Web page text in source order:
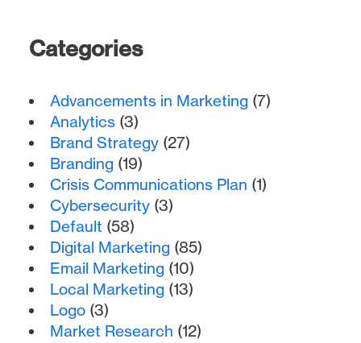
Categories
Advancements in Marketing (7)
Analytics (3)
Brand Strategy (27)
Branding (19)
Crisis Communications Plan (1)
Cybersecurity (3)
Default (58)
Digital Marketing (85)
Email Marketing (10)
Local Marketing (13)
Logo (3)
Market Research (12)